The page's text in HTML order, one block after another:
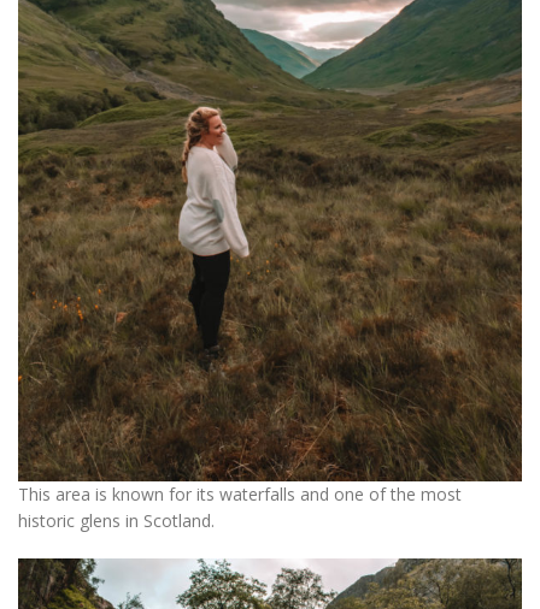
This area is known for its waterfalls and one of the most
historic glens in Scotland.